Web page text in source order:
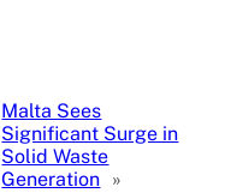
Malta Sees
Significant Surge in
Solid Waste
Generation »